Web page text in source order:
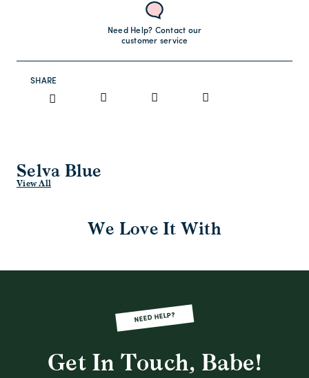
Need Help? Contact our
customer service
SHARE
Selva Blue
View All
We Love It With
NEED HELP?
Get In Touch, Babe!